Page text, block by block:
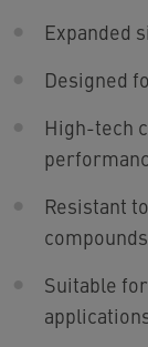
Expanded
Designed
High-tech
Resistant
compounds
Suitable